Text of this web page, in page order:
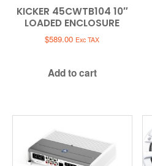
KICKER 45CWTB104 10″
LOADED ENCLOSURE
$589.00 Exc TAX
Add to cart